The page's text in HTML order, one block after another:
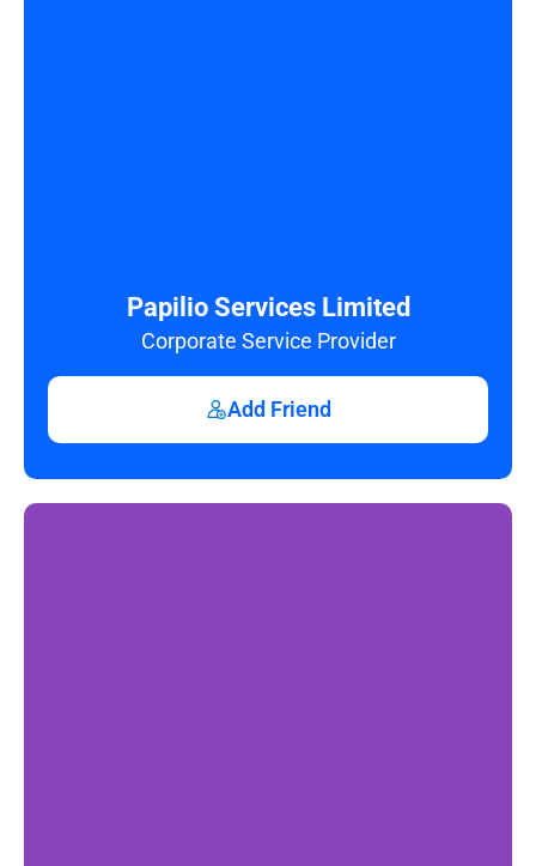
Papilio Services Limited
Corporate Service Provider
Add Friend